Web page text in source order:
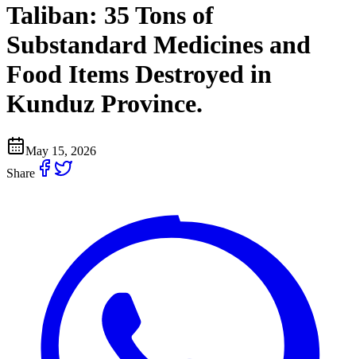
Taliban: 35 Tons of
Substandard Medicines and
Food Items Destroyed in
Kunduz Province.
May 15, 2026
Share